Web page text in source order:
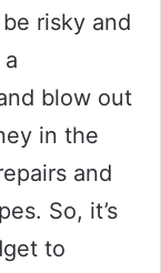
risky and
blow out
in the
and
So, it’s
to